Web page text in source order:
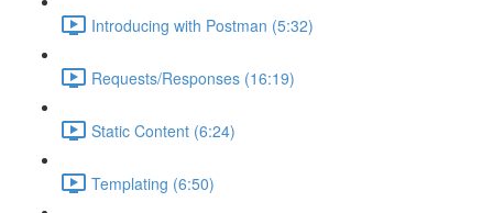
Introducing with Postman (5:32)
Requests/Responses (16:19)
Static Content (6:24)
Templating (6:50)